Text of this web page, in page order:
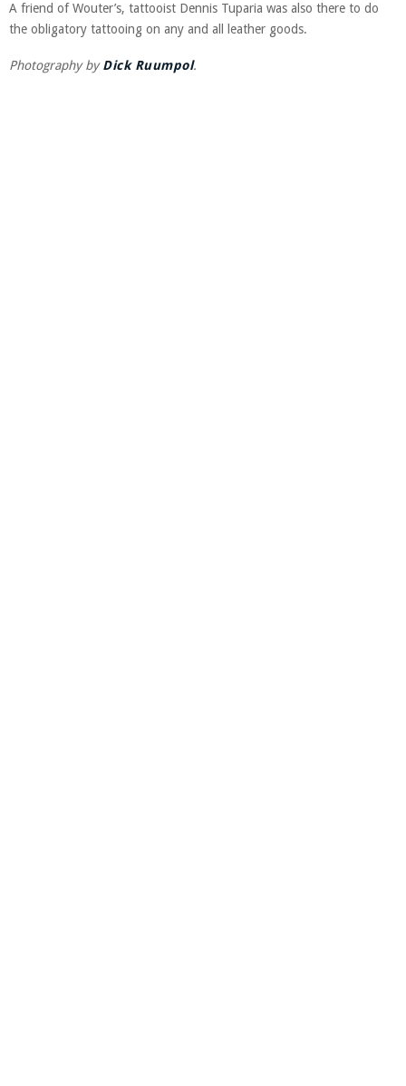
A friend of Wouter’s, tattooist Dennis Tuparia was also there to do
the obligatory tattooing on any and all leather goods.
Photography byDick Ruumpol.